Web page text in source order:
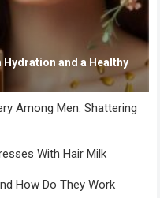
Hydration and a Healthy
Among Men: Shattering
With Hair Milk
How Do They Work